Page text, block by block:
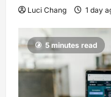
Luci Chang 1 day
5 minutes read